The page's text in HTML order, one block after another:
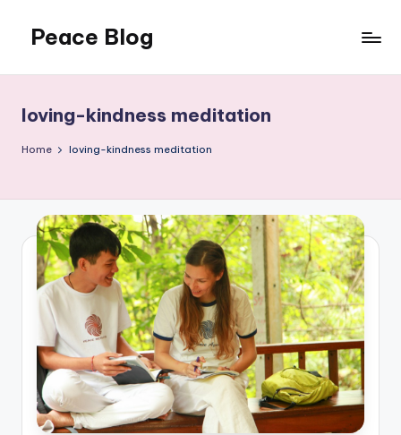
content
Peace Blog
Peace
Like
This
loving-kindness meditation
Home loving-kindness meditation